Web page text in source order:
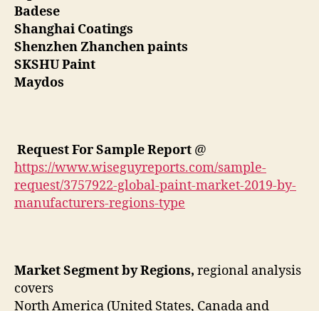
Badese
Shanghai Coatings
Shenzhen Zhanchen paints
SKSHU Paint
Maydos
Request For Sample Report @
https://www.wiseguyreports.com/sample-
request/3757922-global-paint-market-2019-by-
manufacturers-regions-type
Market Segment by Regions, regional analysis
covers
North America (United States, Canada and